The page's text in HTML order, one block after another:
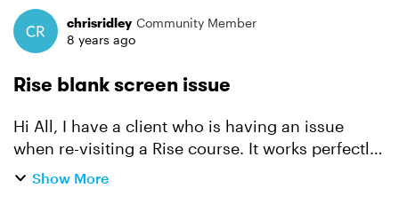
Forum Discussion
chrisridley Community Member
8 years ago
Rise blank screen issue
Hi All, I have a client who is having an issue
when re-visiting a Rise course. It works perfectly
and as expected when testing in SCORM cloud.
Show More